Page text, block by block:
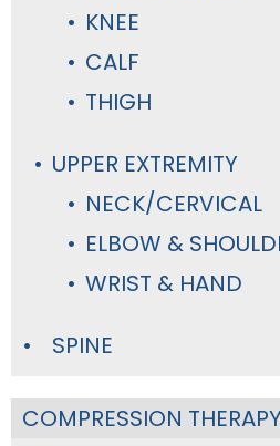
KNEE
CALF
THIGH
UPPER EXTREMITY
NECK/CERVICAL
ELBOW &
WRIST & HAND
SPINE
COMPRESSION